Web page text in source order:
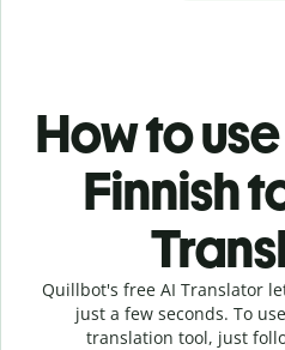
How to
Finnish
Quillbot's free AI Translator
just a few seconds. To
translation tool, just